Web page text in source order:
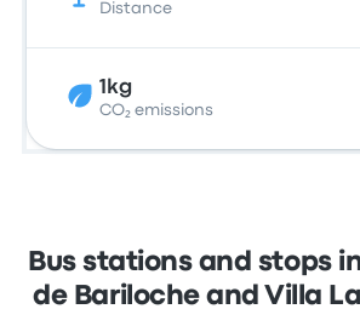
Distance
1kg
CO₂ emissions
Bus stations and stops
de Bariloche and Villa